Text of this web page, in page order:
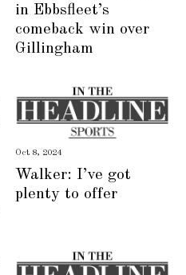
in Ebbsfleet’s
comeback win over
Gillingham
Oct 8, 2024
Walker: I’ve got
plenty to offer